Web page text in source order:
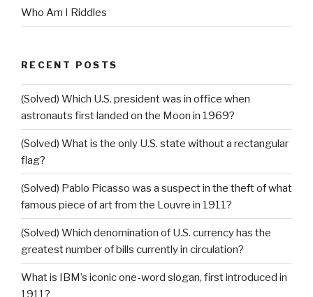
Who Am I Riddles
RECENT POSTS
(Solved) Which U.S. president was in office when
astronauts first landed on the Moon in 1969?
(Solved) What is the only U.S. state without a rectangular
flag?
(Solved) Pablo Picasso was a suspect in the theft of what
famous piece of art from the Louvre in 1911?
(Solved) Which denomination of U.S. currency has the
greatest number of bills currently in circulation?
What is IBM’s iconic one-word slogan, first introduced in
1911?